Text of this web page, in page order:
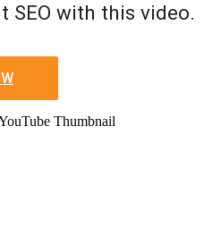
SEO with this video.
Thumbnail